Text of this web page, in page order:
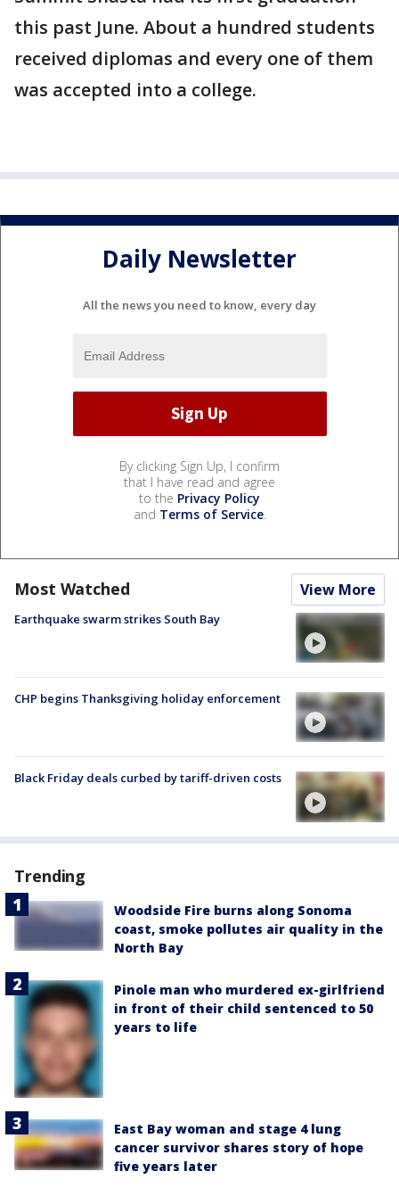
this past June. About a hundred students
received diplomas and every one of them
was accepted into a college.
Daily Newsletter
All the news you need to know, every day
By clicking Sign Up, I confirm
that I have read and agree
to the Privacy Policy
and Terms of Service.
Most Watched View More
Earthquake swarm strikes South Bay
CHP begins Thanksgiving holiday enforcement
Black Friday deals curbed by tariff-driven costs
Trending
Woodside Fire burns along Sonoma
coast, smoke pollutes air quality in the
North Bay
Pinole man who murdered ex-girlfriend
in front of their child sentenced to 50
years to life
East Bay woman and stage 4 lung
cancer survivor shares story of hope
five years later